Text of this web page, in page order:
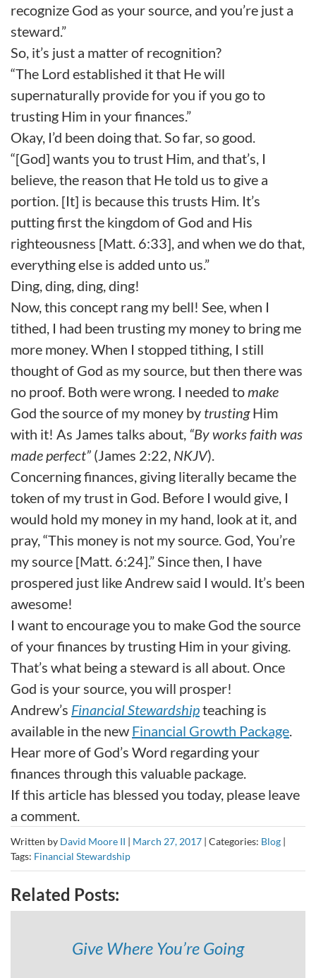
recognize God as your source, and you’re just a
steward.”
So, it’s just a matter of recognition?
“The Lord established it that He will
supernaturally provide for you if you go to
trusting Him in your finances.”
Okay, I’d been doing that. So far, so good.
“[God] wants you to trust Him, and that’s, I
believe, the reason that He told us to give a
portion. [It] is because this trusts Him. It’s
putting first the kingdom of God and His
righteousness [Matt. 6:33], and when we do that,
everything else is added unto us.”
Ding, ding, ding, ding!
Now, this concept rang my bell! See, when I
tithed, I had been trusting my money to bring me
more money. When I stopped tithing, I still
thought of God as my source, but then there was
no proof. Both were wrong. I needed to make
God the source of my money by trustingHim
with it! As James talks about, “By works faith was
made perfect” (James 2:22, NKJV).
Concerning finances, giving literally became the
token of my trust in God. Before I would give, I
would hold my money in my hand, look at it, and
pray, “This money is not my source. God, You’re
my source [Matt. 6:24].” Since then, I have
prospered just like Andrew said I would. It’s been
awesome!
I want to encourage you to make God the source
of your finances by trusting Him in your giving.
That’s what being a steward is all about. Once
God is your source, you will prosper!
Andrew’s Financial Stewardshipteaching is
available in the new Financial Growth Package
Hear more of God’s Word regarding your
finances through this valuable package.
If this article has blessed you today, please leave
a comment.
Written by David Moore II | March 27, 2017 | Categories: Blog |
Tags: Financial Stewardship
Related Posts:
Give Where You’re Going